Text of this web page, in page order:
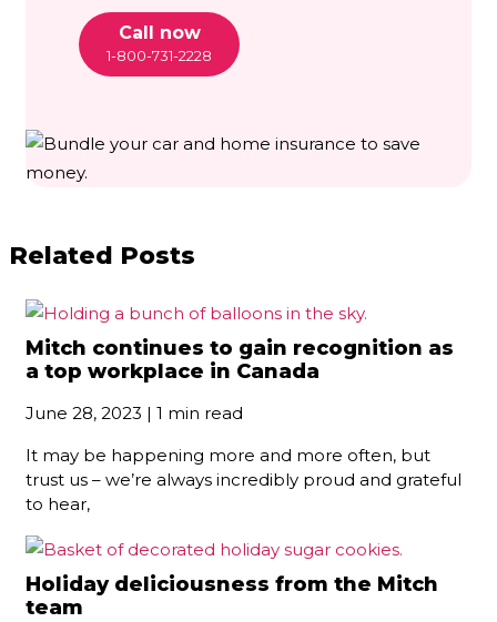
Call now
1-800-731-2228
Related Posts
Mitch continues to gain recognition as
a top workplace in Canada
June 28, 2023 | 1 min read
It may be happening more and more often, but
trust us – we’re always incredibly proud and grateful
to hear,
Holiday deliciousness from the Mitch
team